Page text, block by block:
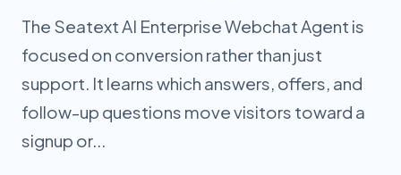
The Seatext AI Enterprise Webchat Agent is
focused on conversion rather than just
support. It learns which answers, offers, and
follow-up questions move visitors toward a
signup or...